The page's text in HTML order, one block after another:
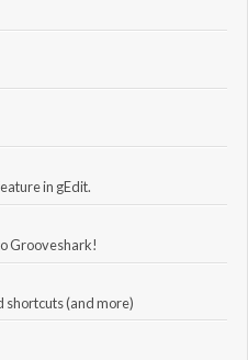
in gEdit.
Grooveshark!
shortcuts (and more)